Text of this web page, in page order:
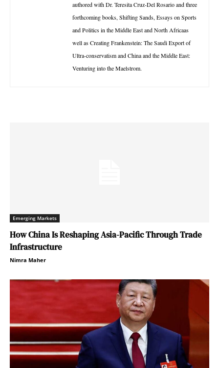
authored with Dr. Teresita Cruz-Del Rosario and three
forthcoming books, Shifting Sands, Essays on Sports
and Politics in the Middle East and North Africaas
well as Creating Frankenstein: The Saudi Export of
Ultra-conservatism and China and the Middle East:
Venturing into the Maelstrom.
Emerging Markets
How China Is Reshaping Asia-Pacific Through Trade
Infrastructure
Nimra Maher